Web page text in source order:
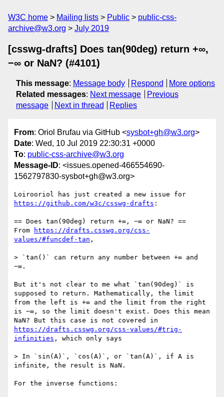
W3C home Mailing lists Public
public-css-
archive@w3.org
July 2019
[csswg-drafts] Does tan(90deg) return +∞,
−∞ or NaN? (#4101)
This message: Message body Respond
More options
Related messages: Next message
Previous
message
Next in thread Replies
From: Oriol Brufau via GitHub <sysbot+gh@w3.org>
Date: Wed, 10 Jul 2019 22:30:31 +0000
To: public-css-archive@w3.org
Message-ID: <issues.opened-466554690-
1562797830-sysbot+gh@w3.org>
https://github.com/w3c/csswg-drafts :
== Does tan(90deg) return +∞, −∞ or NaN? ==
From
https://drafts.csswg.org/css-
values/#funcdef-tan ,
> `tan()` can return any number between +∞ and
−∞.
But it's not clear to me what `tan(90deg)` is
supposed to return. Mathematically, the limit
from the left is +∞ and the limit from the right
is −∞, so the limit doesn't exist. Does this mean
https://drafts.csswg.org/css-values/#trig-
infinities , which only says
> In `sin(A)`, `cos(A)`, or `tan(A)`, if A is
infinite, the result is NaN.
For the inverse functions: